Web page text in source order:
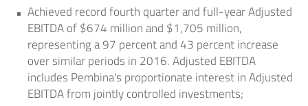
Achieved record fourth quarter and full-year Adjusted
EBITDA of$674 millionand $1,705 million,
representing a 97 percent and 43 percent increase
over similar periods in 2016. Adjusted EBITDA
includes Pembina's proportionate interest in Adjusted
EBITDA from jointly controlled investments;